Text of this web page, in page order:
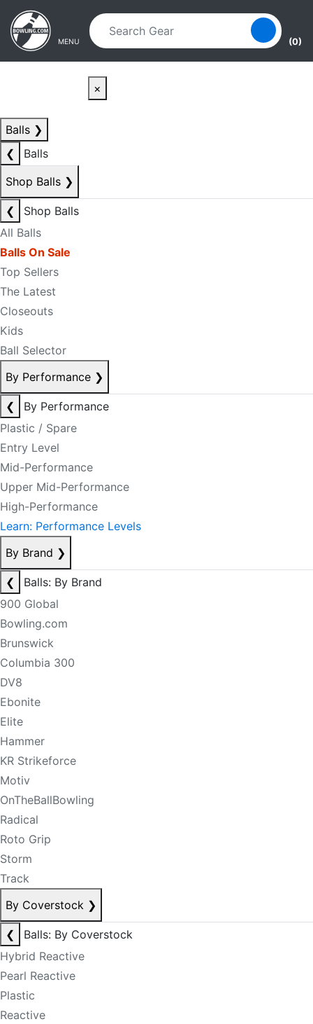
Skip to main content
Skip to navigation
MENU (0)
×
Balls ❯
❮
Balls
Shop Balls ❯
❮
Shop Balls
All Balls
Balls On Sale
Top Sellers
The Latest
Closeouts
Kids
Ball Selector
By Performance ❯
❮
By Performance
Plastic / Spare
Entry Level
Mid-Performance
Upper Mid-Performance
High-Performance
Learn: Performance Levels
By Brand ❯
❮
Balls: By Brand
900 Global
Bowling.com
Brunswick
Columbia 300
DV8
Ebonite
Elite
Hammer
KR Strikeforce
Motiv
OnTheBallBowling
Radical
Roto Grip
Storm
Track
By Coverstock ❯
❮
Balls: By Coverstock
Hybrid Reactive
Pearl Reactive
Plastic
Reactive